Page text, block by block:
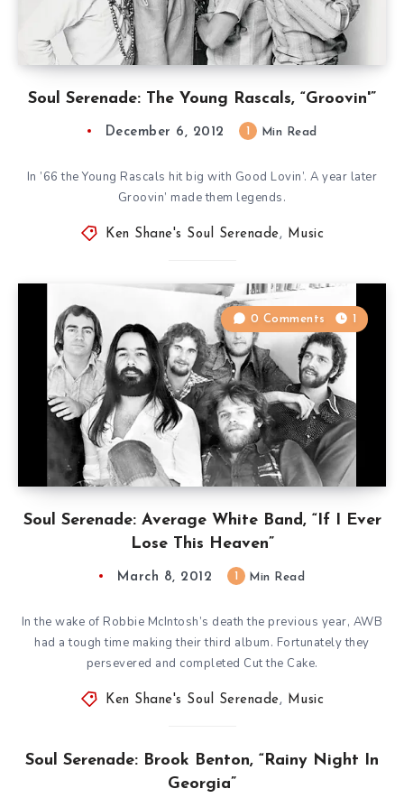
Soul Serenade: The Young Rascals, “Groovin'”
December 6, 2012 Min Read
In ’66 the Young Rascals hit big with Good Lovin’. A year later
Groovin’ made them legends.
Ken Shane's Soul Serenade, Music
Soul Serenade: Average White Band, “If I Ever
Lose This Heaven”
0 Comments 1
March 8, 2012 Min Read
In the wake of Robbie McIntosh’s death the previous year, AWB
had a tough time making their third album. Fortunately they
persevered and completed Cut the Cake.
Ken Shane's Soul Serenade, Music
Soul Serenade: Brook Benton, “Rainy Night In
Georgia”